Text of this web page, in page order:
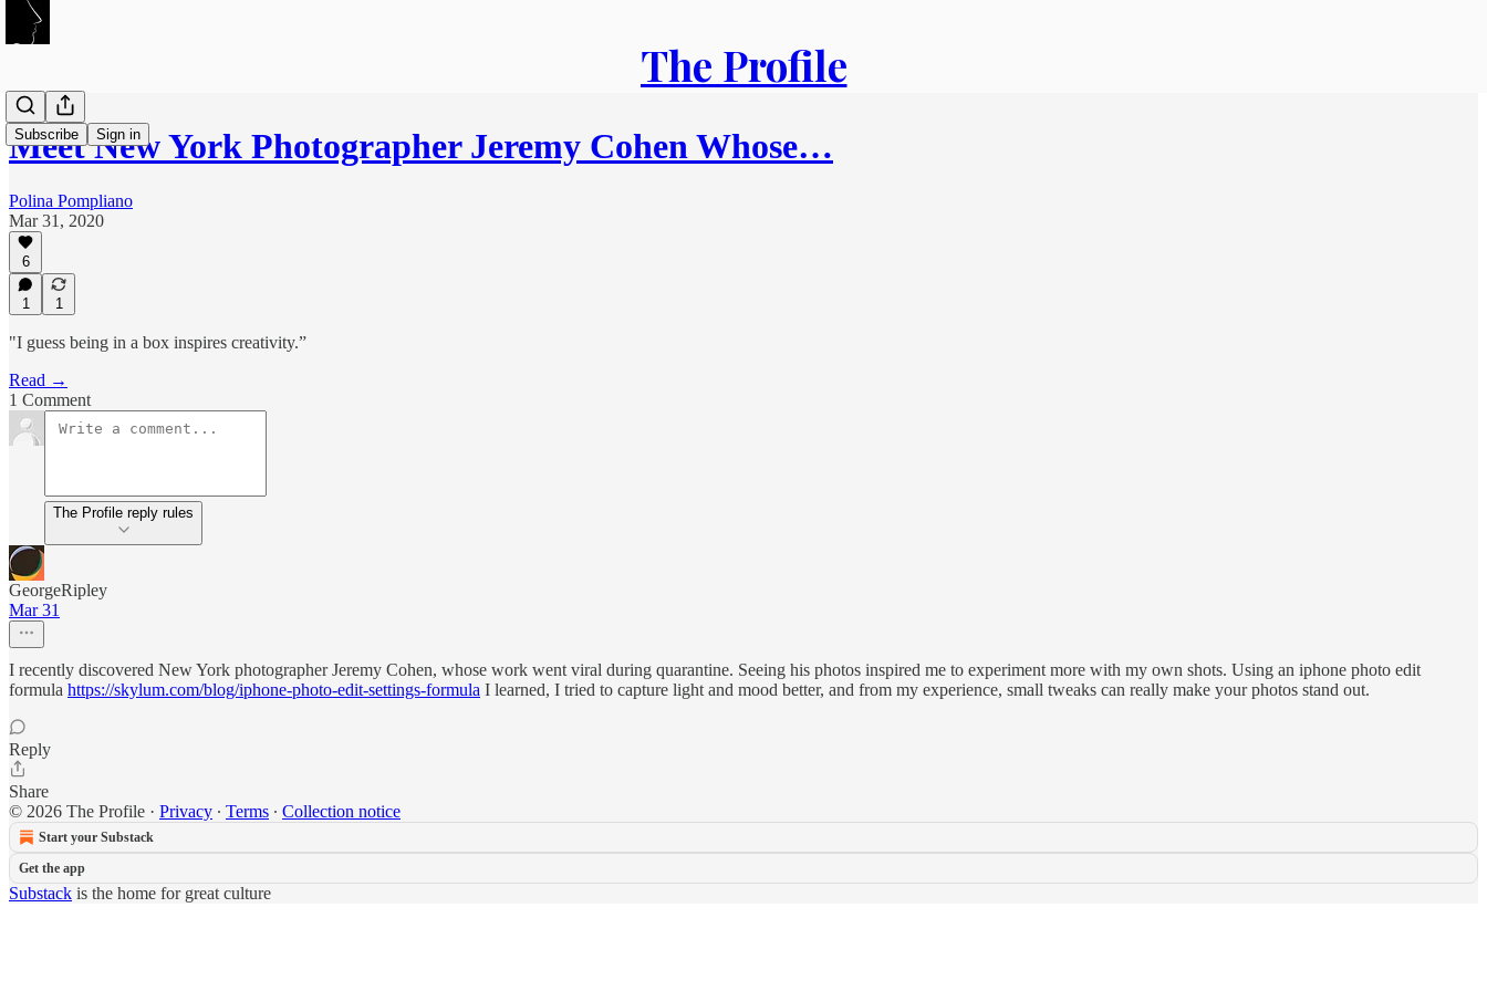
The Profile
Subscribe Sign in
Meet New York Photographer Jeremy Cohen Whose…
Polina Pompliano
Mar 31, 2020
6
1 1
"I guess being in a box inspires creativity.”
Read →
1 Comment
The Profile reply rules
GeorgeRipley
Mar 31
I recently discovered New York photographer Jeremy Cohen, whose work went viral during quarantine. Seeing his photos inspired me to experiment more with my own shots. Using an iphone photo edit
formula https://skylum.com/blog/iphone-photo-edit-settings-formula I learned, I tried to capture light and mood better, and from my experience, small tweaks can really make your photos stand out.
Reply
Share
© 2026 The Profile · Privacy ∙ Terms ∙ Collection notice
Start your Substack
Get the app
Substack is the home for great culture